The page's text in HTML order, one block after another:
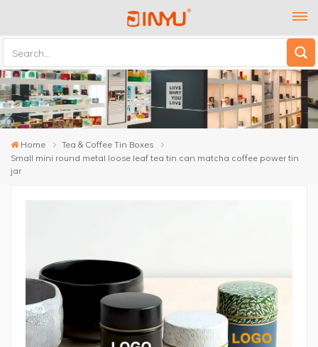
Home
Tea & Coffee Tin Boxes
Small mini round metal loose leaf tea tin can matcha coffee power tin
jar